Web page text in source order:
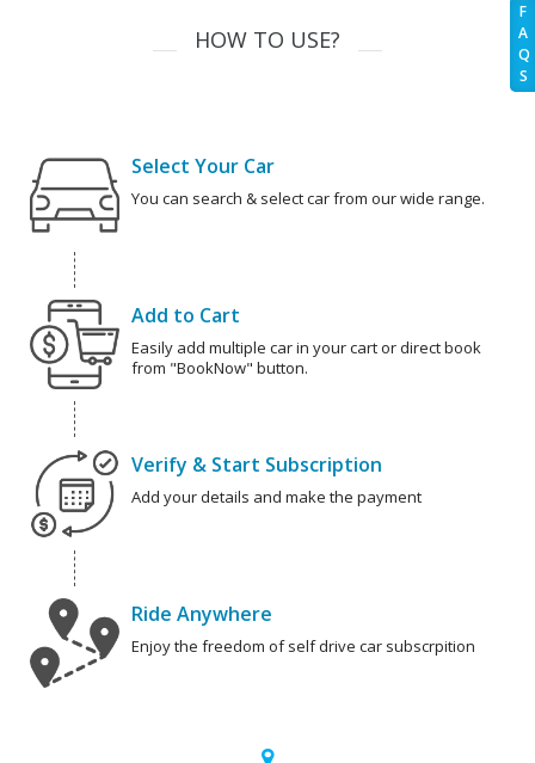
F
A
Q
S
HOW TO USE?
Select Your Car
You can search & select car from our wide range.
Add to Cart
Easily add multiple car in your cart or direct book
from "BookNow" button.
Verify & Start Subscription
Add your details and make the payment
Ride Anywhere
Enjoy the freedom of self drive car subscrpition